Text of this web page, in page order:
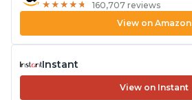
★ ★ ★ ★ ★
★ ★ ★ ★ ★ 160,707 reviews
View on Amazon
Instant
View on Instant